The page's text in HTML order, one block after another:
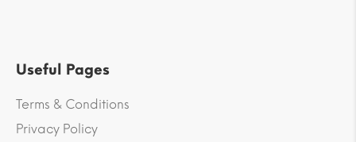
Useful Pages
Terms & Conditions
Privacy Policy